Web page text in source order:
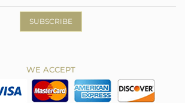
SUBSCRIBE
WE ACCEPT